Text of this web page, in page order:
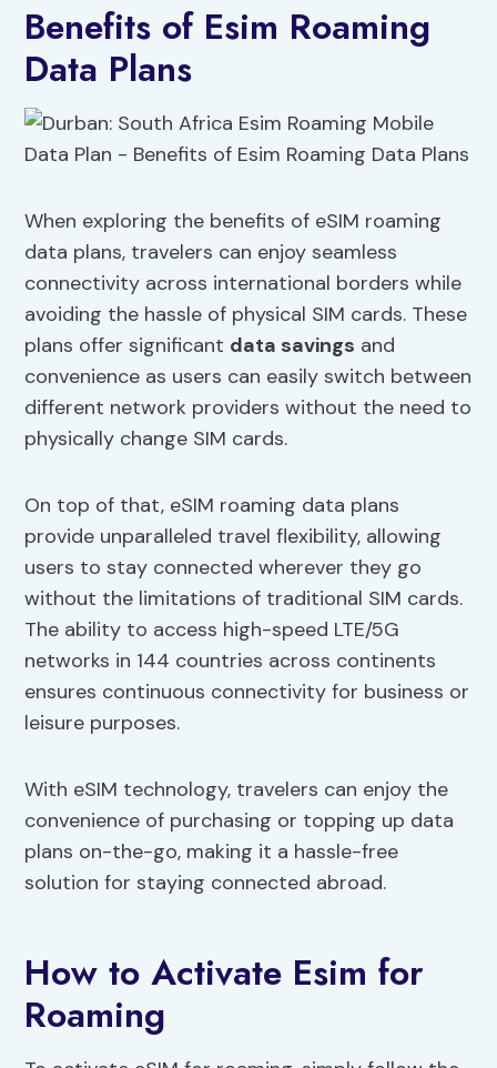
Benefits of Esim Roaming
Data Plans
When exploring the benefits of eSIM roaming
data plans, travelers can enjoy seamless
connectivity across international borders while
avoiding the hassle of physical SIM cards. These
plans offer significant data savings and
convenience as users can easily switch between
different network providers without the need to
physically change SIM cards.
On top of that, eSIM roaming data plans
provide unparalleled travel flexibility, allowing
users to stay connected wherever they go
without the limitations of traditional SIM cards.
The ability to access high-speed LTE/5G
networks in 144 countries across continents
ensures continuous connectivity for business or
leisure purposes.
With eSIM technology, travelers can enjoy the
convenience of purchasing or topping up data
plans on-the-go, making it a hassle-free
solution for staying connected abroad.
How to Activate Esim for
Roaming